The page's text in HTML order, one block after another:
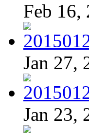
Feb 16,
Jan 27,
Jan 23,